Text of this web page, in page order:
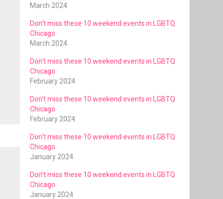
March 2024
Don't miss these 10 weekend events in LGBTQ
Chicago
March 2024
Don't miss these 10 weekend events in LGBTQ
Chicago
February 2024
Don't miss these 10 weekend events in LGBTQ
Chicago
February 2024
Don't miss these 10 weekend events in LGBTQ
Chicago
January 2024
Don't miss these 10 weekend events in LGBTQ
Chicago
January 2024